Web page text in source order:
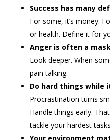
Success has many
For some, it’s money.
or health. Define it for
Anger is often a
Look deeper. When
pain talking.
Do hard things while
Procrastination turns
Handle things early.
tackle your hardest